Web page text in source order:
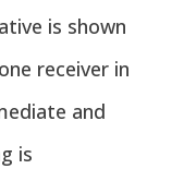
is shown
receiver in
and
is